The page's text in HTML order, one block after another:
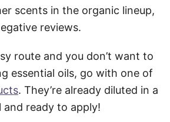
scents in the organic lineup,
reviews.
route and you don’t want to
essential oils, go with one of
. They’re already diluted in a
and ready to apply!